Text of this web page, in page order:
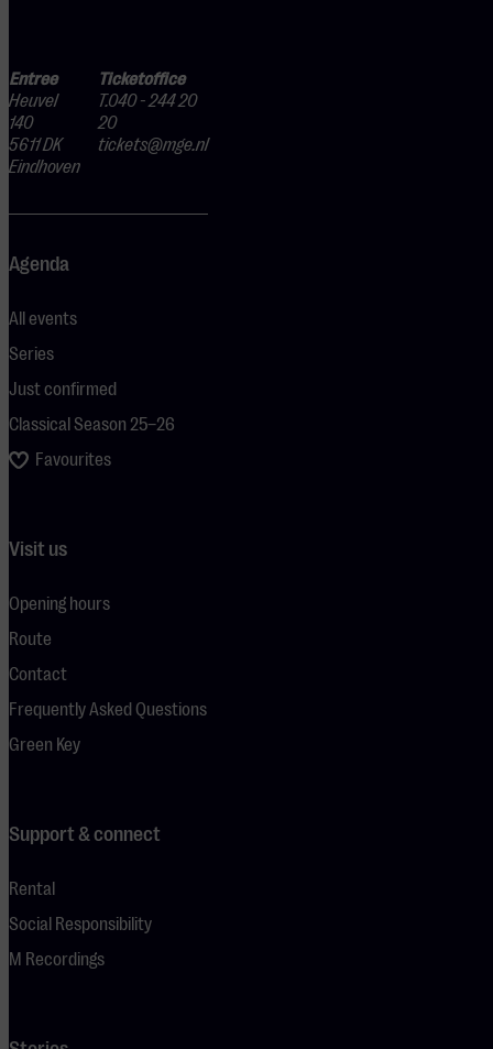
Entree
Heuvel
140
5611 DK
Eindhoven
Ticketoffice
T.040 - 244 20
20
tickets@mge.nl
Agenda
All events
Series
Just confirmed
Classical Season 25–26
Favourites
Visit us
Opening hours
Route
Contact
Frequently Asked Questions
Green Key
Support & connect
Rental
Social Responsibility
M Recordings